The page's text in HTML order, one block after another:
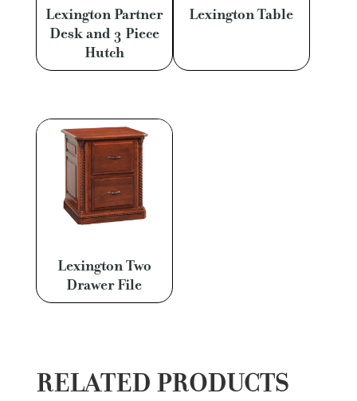
Lexington Partner
Desk and 3 Piece
Hutch
Lexington Table
Lexington Two
Drawer File
RELATED PRODUCTS